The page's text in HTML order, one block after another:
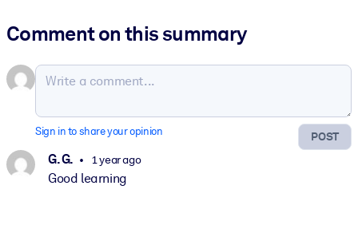
Comment on this summary
POST
Sign in to share your opinion
G. G. 1 year ago
Good learning